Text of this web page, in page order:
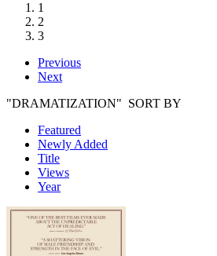
1
2
3
Previous
Next
"DRAMATIZATION" SORT BY
Featured
Newly Added
Title
Views
Year